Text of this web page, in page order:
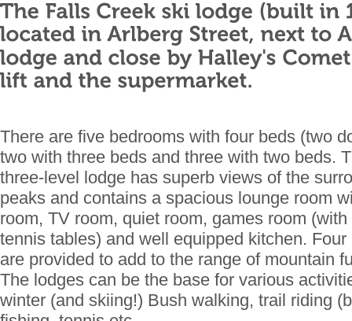
There are five bedrooms with four beds (two
two with three beds and three with two beds.
three-level lodge has superb views of the
peaks and contains a spacious lounge room
room, TV room, quiet room, games room
tennis tables) and well equipped kitchen.
are provided to add to the range of mountain
The lodges can be the base for various
winter (and skiing!) Bush walking, trail riding